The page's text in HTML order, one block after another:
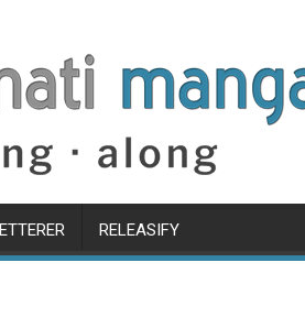
RELEASIFY